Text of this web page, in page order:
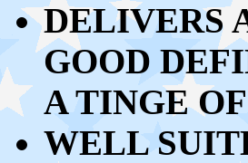
DELIVERS
GOOD
A TINGE
WELL